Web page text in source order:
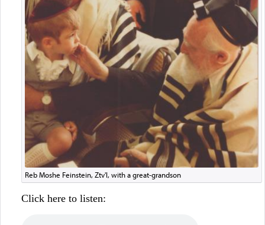
Reb Moshe Feinstein, Ztv'l, with a great-grandson
Click here to listen: